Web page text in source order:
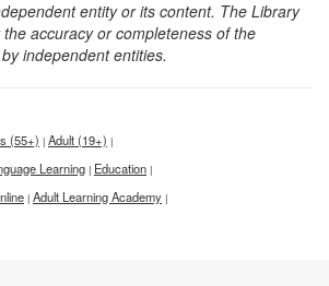
entity or its content. The Library
accuracy or completeness of the
independent entities.
(55+) | Adult (19+) |
Learning | Education |
| Adult Learning Academy |